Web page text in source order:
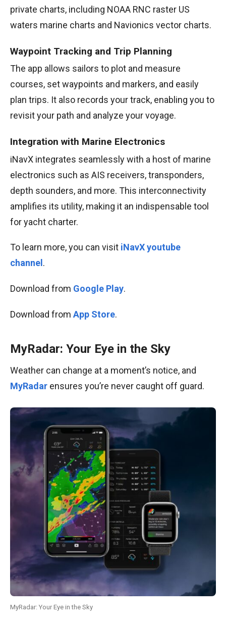
private charts, including NOAA RNC raster US
waters marine charts and Navionics vector charts.
Waypoint Tracking and Trip Planning
The app allows sailors to plot and measure
courses, set waypoints and markers, and easily
plan trips. It also records your track, enabling you to
revisit your path and analyze your voyage.
Integration with Marine Electronics
iNavX integrates seamlessly with a host of marine
electronics such as AIS receivers, transponders,
depth sounders, and more. This interconnectivity
amplifies its utility, making it an indispensable tool
for yacht charter.
To learn more, you can visit iNavX youtube
channel .
Download from Google Play.
Download from App Store.
MyRadar: Your Eye in the Sky
Weather can change at a moment’s notice, and
MyRadar ensures you’re never caught off guard.
MyRadar: Your Eye in the Sky